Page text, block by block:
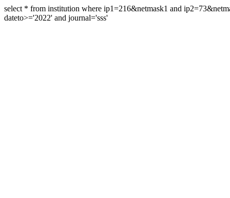
select * from institution where ip1=216&netmask1 and
dateto>='2022' and journal='sss'